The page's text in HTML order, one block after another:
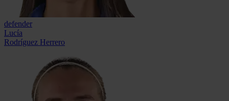
defender
Lucía
Rodríguez Herrero